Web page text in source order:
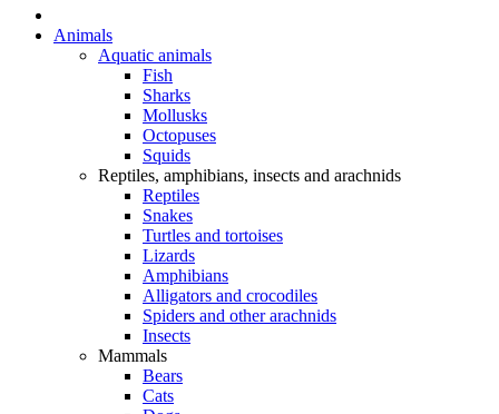
Animals
Aquatic animals
Fish
Sharks
Mollusks
Octopuses
Squids
Reptiles, amphibians, insects and arachnids
Reptiles
Snakes
Turtles and tortoises
Lizards
Amphibians
Alligators and crocodiles
Spiders and other arachnids
Insects
Mammals
Bears
Cats